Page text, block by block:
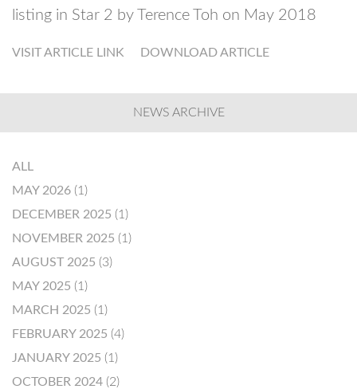
listing in Star 2 by Terence Toh on May 2018
VISIT ARTICLE LINK DOWNLOAD ARTICLE
NEWS ARCHIVE
ALL
MAY 2026 (1)
DECEMBER 2025 (1)
NOVEMBER 2025 (1)
AUGUST 2025 (3)
MAY 2025 (1)
MARCH 2025 (1)
FEBRUARY 2025 (4)
JANUARY 2025 (1)
OCTOBER 2024 (2)